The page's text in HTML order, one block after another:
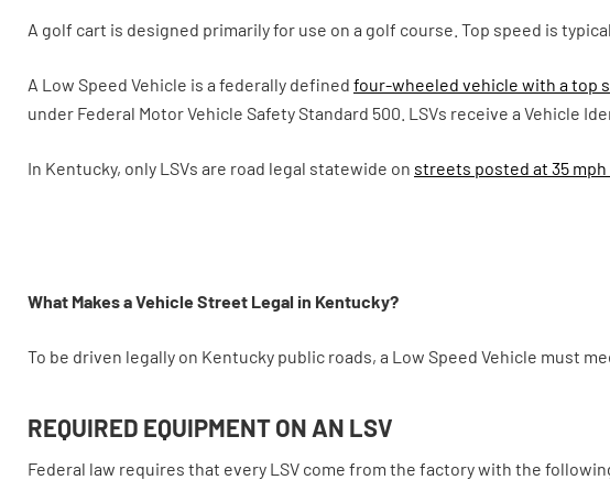
A golf cart is designed primarily for use on a golf course. Top speed is
A Low Speed Vehicle is a federally defined four-wheeled vehicle with a top
under Federal Motor Vehicle Safety Standard 500. LSVs receive a Vehicle
In Kentucky, only LSVs are road legal statewide on streets posted at 35 mph
What Makes a Vehicle Street Legal in Kentucky?
To be driven legally on Kentucky public roads, a Low Speed Vehicle must
REQUIRED EQUIPMENT ON AN LSV
Federal law requires that every LSV come from the factory with the